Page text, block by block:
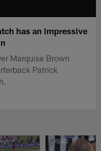
has an impressive
Marquise Brown
Patrick